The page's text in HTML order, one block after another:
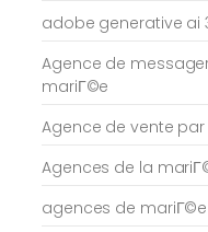
adobe generative ai
Agence de
mariГ©e
Agence de vente
Agences de la
agences de